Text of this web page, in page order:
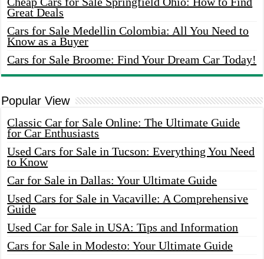
Great Deals
Cars for Sale Medellin Colombia: All You Need to
Know as a Buyer
Cars for Sale Broome: Find Your Dream Car Today!
Popular View
Classic Car for Sale Online: The Ultimate Guide
for Car Enthusiasts
Used Cars for Sale in Tucson: Everything You Need
to Know
Car for Sale in Dallas: Your Ultimate Guide
Used Cars for Sale in Vacaville: A Comprehensive
Guide
Used Car for Sale in USA: Tips and Information
Cars for Sale in Modesto: Your Ultimate Guide